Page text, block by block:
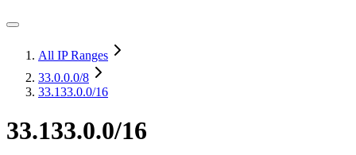
All IP Ranges
33.0.0.0/8
33.133.0.0/16
33.133.0.0/16